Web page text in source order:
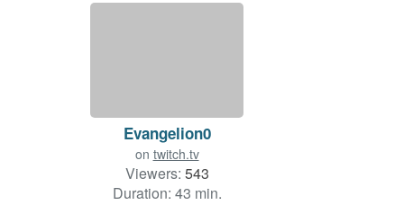
Evangelion0
on twitch.tv
Viewers: 543
Duration: 43 min.